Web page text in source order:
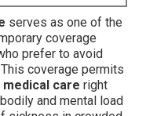
serves as one of the
coverage
prefer to avoid
coverage permits
care right
and mental load